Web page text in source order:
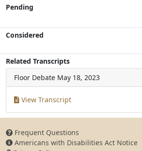
Pending
Considered
Related Transcripts
Floor Debate May 18, 2023
View Transcript
Frequent Questions
Americans with Disabilities Act Notice